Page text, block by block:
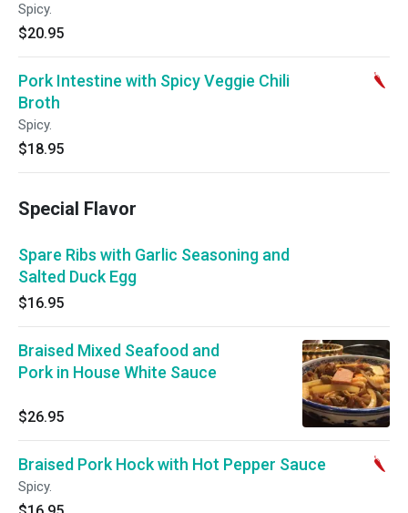
Spicy.
$20.95
Pork Intestine with Spicy Veggie Chili
Broth
Spicy.
$18.95
Special Flavor
Spare Ribs with Garlic Seasoning and
Salted Duck Egg
$16.95
Braised Mixed Seafood and
Pork in House White Sauce
$26.95
Braised Pork Hock with Hot Pepper Sauce
Spicy.